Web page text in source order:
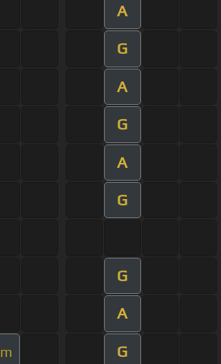
A
G
A
G
A
G
G
A
m G